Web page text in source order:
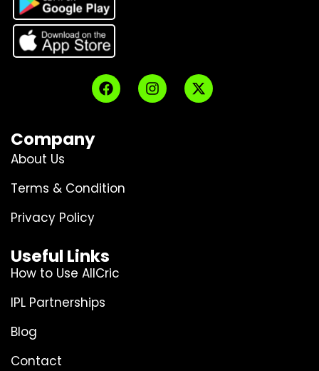
Company
About Us
Terms & Condition
Privacy Policy
Useful Links
How to Use AllCric
IPL Partnerships
Blog
Contact